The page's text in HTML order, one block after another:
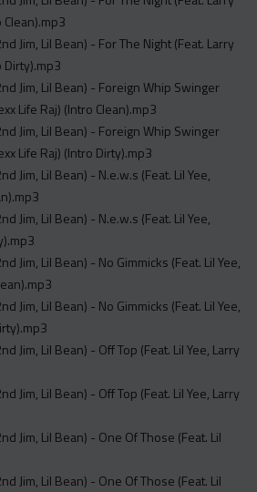
Jim, Lil Bean) - For The Night (Feat. Larry
Dirty).mp3
Jim, Lil Bean) - Foreign Whip Swinger
Life Raj) (Intro Clean).mp3
Jim, Lil Bean) - Foreign Whip Swinger
Life Raj) (Intro Dirty).mp3
Jim, Lil Bean) - N.e.w.s (Feat. Lil Yee,
Jim, Lil Bean) - N.e.w.s (Feat. Lil Yee,
Jim, Lil Bean) - No Gimmicks (Feat. Lil Yee,
Jim, Lil Bean) - No Gimmicks (Feat. Lil Yee,
Jim, Lil Bean) - Off Top (Feat. Lil Yee, Larry
Jim, Lil Bean) - Off Top (Feat. Lil Yee, Larry
Jim, Lil Bean) - One Of Those (Feat. Lil
Jim, Lil Bean) - One Of Those (Feat. Lil